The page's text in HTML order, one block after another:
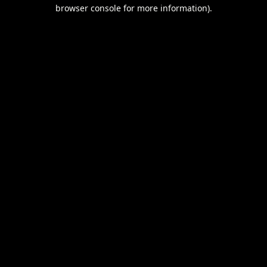
browser console for more information).